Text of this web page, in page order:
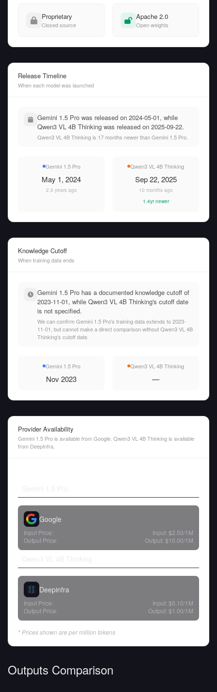
Proprietary
Closed source
Apache 2.0
Open weights
Release Timeline
When each model was launched
Gemini 1.5 Pro was released on 2024-05-01, while
Qwen3 VL 4B Thinking was released on 2025-09-22.
Qwen3 VL 4B Thinking is 17 months newer than Gemini 1.5 Pro.
Gemini 1.5 Pro
May 1, 2024
2.3 years ago
Qwen3 VL 4B Thinking
Sep 22, 2025
10 months ago
1.4yr newer
Knowledge Cutoff
When training data ends
Gemini 1.5 Pro has a documented knowledge cutoff of
2023-11-01, while Qwen3 VL 4B Thinking's cutoff date
is not specified.
We can confirm Gemini 1.5 Pro's training data extends to 2023-
11-01, but cannot make a direct comparison without Qwen3 VL 4B
Thinking's cutoff date.
Gemini 1.5 Pro
Nov 2023
Qwen3 VL 4B Thinking
—
Provider Availability
Gemini 1.5 Pro is available from Google. Qwen3 VL 4B Thinking is available
from DeepInfra.
Google
Input Price: Input: $2.50/1M
Output Price:
Output: $10.00/1M
Deepinfra
Input Price: Input: $0.10/1M
Output Price:
Output: $1.00/1M
* Prices shown are per million tokens
Outputs Comparison